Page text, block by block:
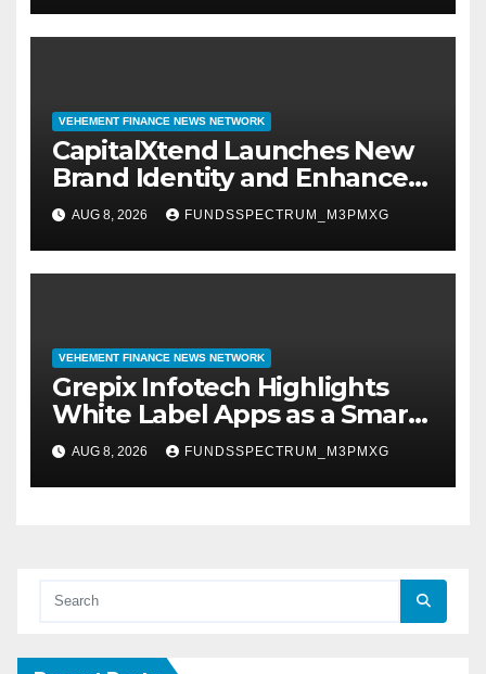
VEHEMENT FINANCE NEWS NETWORK
CapitalXtend Launches New
Brand Identity and Enhanced
Digital Experience
AUG 8, 2026 FUNDSSPECTRUM_M3PMXG
VEHEMENT FINANCE NEWS NETWORK
Grepix Infotech Highlights
White Label Apps as a Smart
Business Model for On-
Demand Entrepreneurs
AUG 8, 2026 FUNDSSPECTRUM_M3PMXG